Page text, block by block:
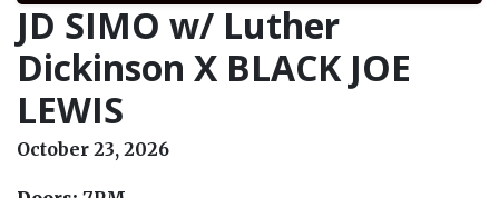
JD SIMO w/ Luther
Dickinson X BLACK JOE
LEWIS
October 23, 2026